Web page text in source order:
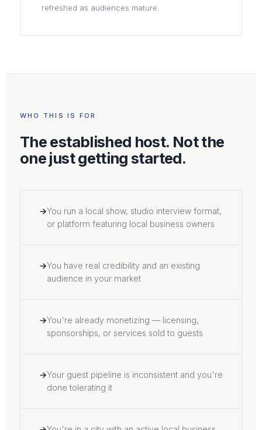
refreshed as audiences mature.
WHO THIS IS FOR
The established host. Not the
one just getting started.
You run a local show, studio interview format,
or platform featuring local business owners
You have real credibility and an existing
audience in your market
You're already monetizing — licensing,
sponsorships, or services sold to guests
Your guest pipeline is inconsistent and you're
done tolerating it